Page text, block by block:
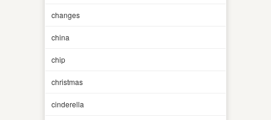
changes
china
chip
christmas
cinderella